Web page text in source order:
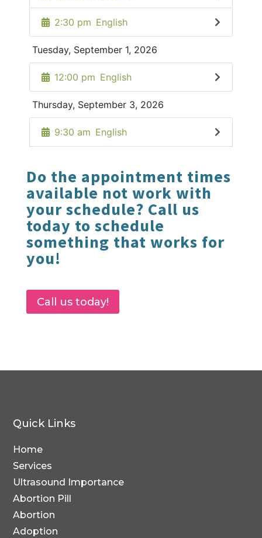
Do the appointment times
available not work with
your schedule? Call us
today to schedule
something that works for
you!
Call us today!
Quick Links
Home
Services
Ultrasound Importance
Abortion Pill
Abortion
Adoption